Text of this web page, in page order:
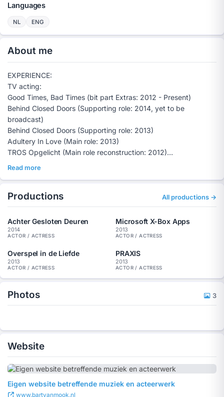
Languages
NL ENG
About me
EXPERIENCE:
TV acting:
Good Times, Bad Times (bit part Extras: 2012 - Present)
Behind Closed Doors (Supporting role: 2014, yet to be
broadcast)
Behind Closed Doors (Supporting role: 2013)
Adultery In Love (Main role: 2013)
TROS Opgelicht (Main role reconstruction: 2012)
On the Way Towards Tomorrow (Extras: 2009)
Microsoft X-Box Apps (Starring: 2013)
AH Summer Hits (Extras: 2012)
Photo shoot:
Philips Automotive Europe (2013)
NTI Courses (2012)
Read more
Productions All productions →
Achter Gesloten Deuren
2014
ACTOR / ACTRESS
Microsoft X-Box Apps
2013
ACTOR / ACTRESS
Overspel in de Liefde
2013
ACTOR / ACTRESS
PRAXIS
2013
ACTOR / ACTRESS
Photos 3
Website
Eigen website betreffende muziek en acteerwerk
www.bartvanmook.nl